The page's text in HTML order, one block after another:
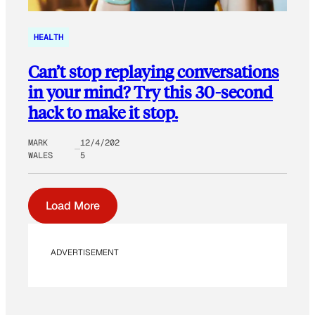
HEALTH
Can’t stop replaying conversations
in your mind? Try this 30-second
hack to make it stop.
MARK
WALES
12/4/202
5
Load More
ADVERTISEMENT